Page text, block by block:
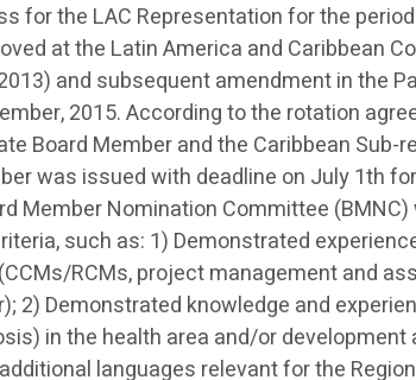
for the LAC Representation for the
at the Latin America and Caribbean
and subsequent amendment in the
2015. According to the rotation
Board Member and the Caribbean Sub-
was issued with deadline on July 1th
Member Nomination Committee
such as: 1) Demonstrated
RCMs, project management and
2) Demonstrated knowledge and
in the health area and/or
languages relevant for the